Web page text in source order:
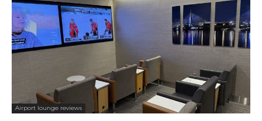
Airport lounge reviews